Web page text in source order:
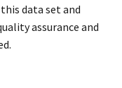
data set and
assurance and